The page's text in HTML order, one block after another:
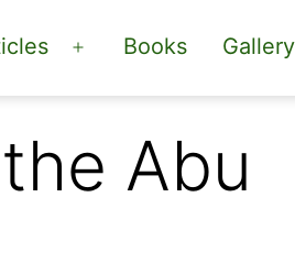
Open
menu
Books Gallery
Abu